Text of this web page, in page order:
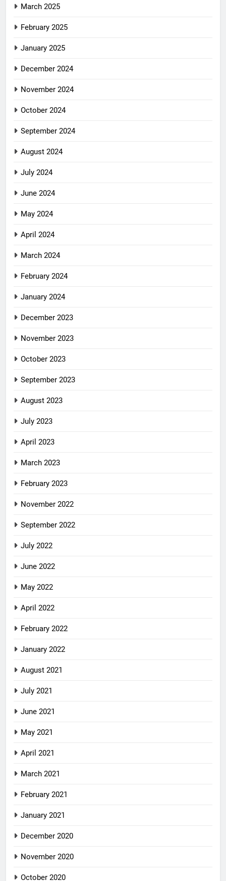
March 2025
February 2025
January 2025
December 2024
November 2024
October 2024
September 2024
August 2024
July 2024
June 2024
May 2024
April 2024
March 2024
February 2024
January 2024
December 2023
November 2023
October 2023
September 2023
August 2023
July 2023
April 2023
March 2023
February 2023
November 2022
September 2022
July 2022
June 2022
May 2022
April 2022
February 2022
January 2022
August 2021
July 2021
June 2021
May 2021
April 2021
March 2021
February 2021
January 2021
December 2020
November 2020
October 2020